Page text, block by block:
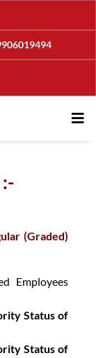
(Graded)
Employees
Status of
Status of